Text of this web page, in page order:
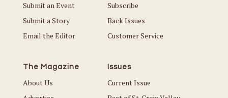
Submit an Event
Submit a Story
Email the Editor
Subscribe
Back Issues
Customer Service
The Magazine
About Us
Issues
Current Issue